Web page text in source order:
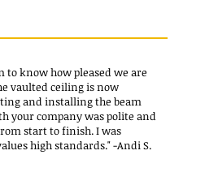
know how pleased we are
vaulted ceiling is now
and installing the beam
your company was polite and
start to finish. I was
high standards."-Andi S.